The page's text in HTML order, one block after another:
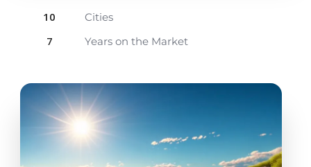
10 Cities
7 Years on the Market